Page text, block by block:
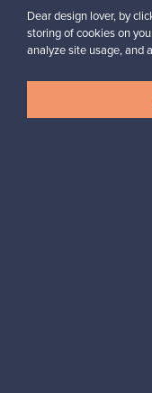
Dear design lover, by
storing of cookies on
analyze site usage, and